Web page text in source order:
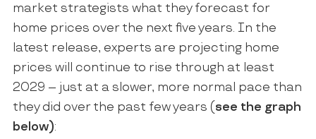
market strategists what they forecast for
home prices over the next five years. In the
latest release, experts are projecting home
prices will continue to rise through at least
2029 – just at a slower, more normal pace than
they did over the past few years ( see the graph
below):